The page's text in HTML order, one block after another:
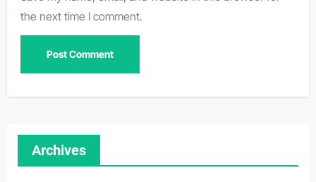
the next time I comment.
Archives